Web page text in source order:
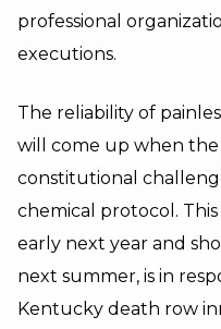
professional
executions.
The reliability of
will come up when the
constitutional
chemical protocol.
early next year and
next summer, is in
Kentucky death row